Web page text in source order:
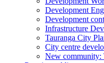
Development
Development
Infrastructure
Tauranga City
City centre
New community: